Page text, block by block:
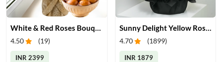
4.50 (19)
INR 2399
4.70 (1899)
INR 1879